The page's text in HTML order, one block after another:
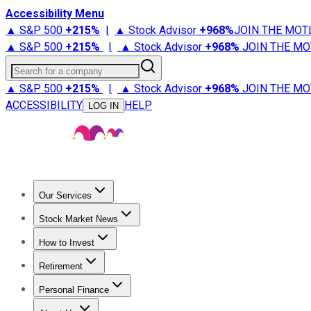
Accessibility Menu
▲ S&P 500 +215% | ▲ Stock Advisor +968%JOIN THE
▲ S&P 500 +215% | ▲ Stock Advisor +968% JOIN THE
Search for a company
▲ S&P 500 +215% | ▲ Stock Advisor +968% JOIN THE
ACCESSIBILITY
LOG IN HELP
Our Services
Stock Advisor
Stock Market News
Trending NewsStock Market News
How to Invest
How to Invest Money
Retirement
Retirement NewsRetirement 101
Personal Finance
Best Credit Cards